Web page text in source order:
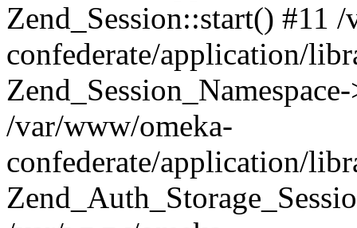
Zend_Session::start() #11
confederate/application/
/var/www/omeka-
confederate/application/